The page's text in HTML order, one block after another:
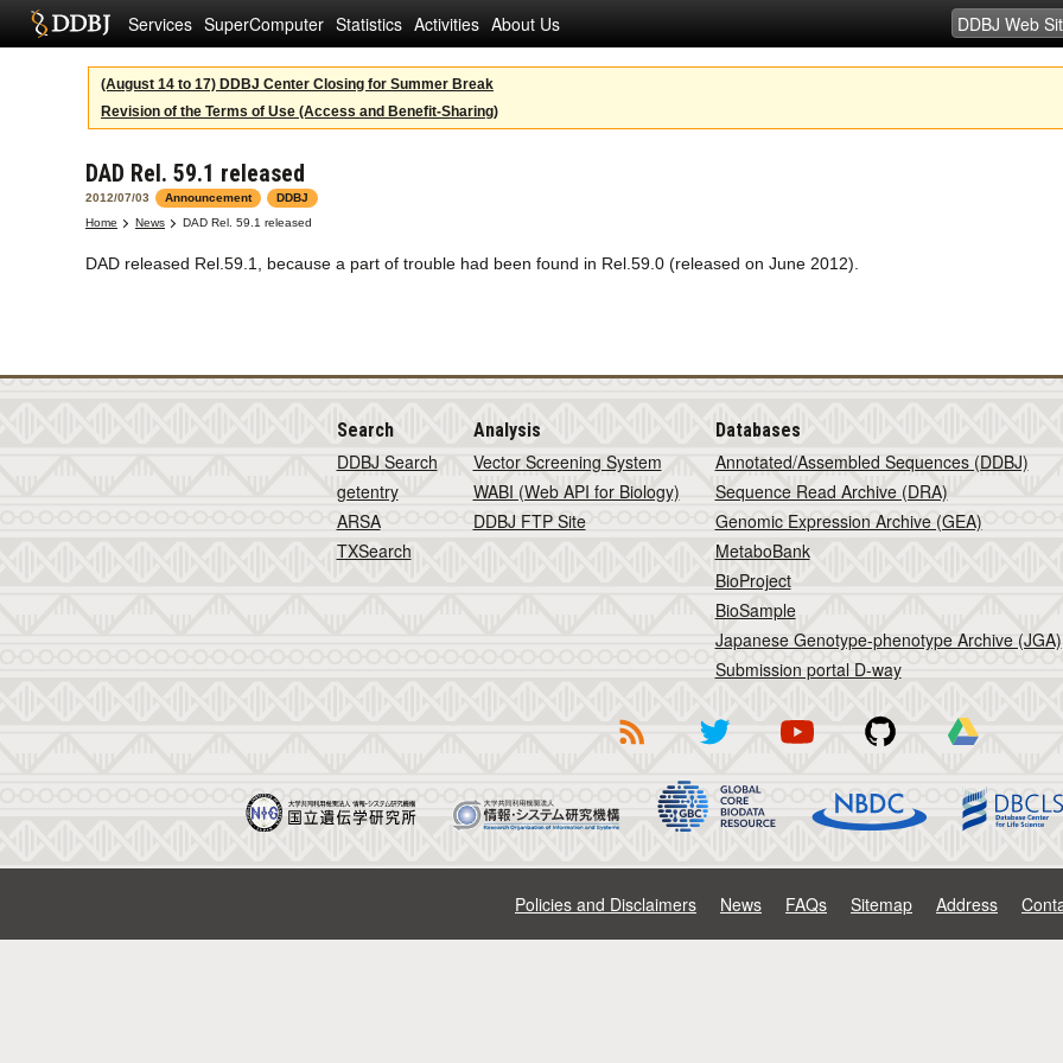
Services SuperComputer Statistics Activities About Us
(August 14 to 17) DDBJ Center Closing for Summer Break
Revision of the Terms of Use (Access and Benefit-Sharing)
DAD Rel. 59.1 released
2012/07/03 Announcement
DDBJ
Home
News DAD Rel. 59.1 released
DAD released Rel.59.1, because a part of trouble had been found in Rel.59.0 (released on June 2012).
Search
DDBJ Search
getentry
ARSA
TXSearch
Analysis
Vector Screening System
WABI (Web API for Biology)
DDBJ FTP Site
Databases
Annotated/Assembled Sequences (DDBJ)
Sequence Read Archive (DRA)
Genomic Expression Archive (GEA)
MetaboBank
BioProject
BioSample
Japanese Genotype-phenotype Archive (JGA)
Submission portal D-way
Policies and Disclaimers News FAQs Sitemap Address